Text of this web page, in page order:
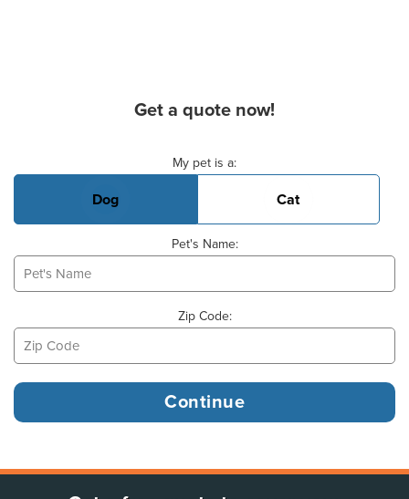
Get a quote now!
My pet is a:
Dog Cat
Pet's Name:
Zip Code: